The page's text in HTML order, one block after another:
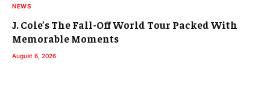
NEWS
J. Cole’s The Fall-Off World Tour Packed With
Memorable Moments
August 6, 2026